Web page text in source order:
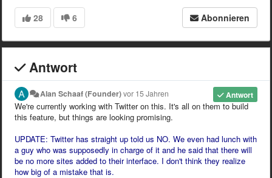
28 6 Abonnieren
Antwort
Antwort
Alan Schaaf (Founder)vor 15 Jahren
We're currently working with Twitter on this. It's all on them to build
this feature, but things are looking promising.
UPDATE: Twitter has straight up told us NO. We even had lunch with
a guy who was supposedly in charge of it and he said that there will
be no more sites added to their interface. I don't think they realize
how big of a mistake that is.